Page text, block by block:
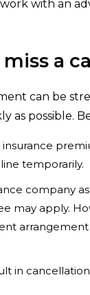
with an
a
can be
possible.
temporarily.
company
may apply.
in